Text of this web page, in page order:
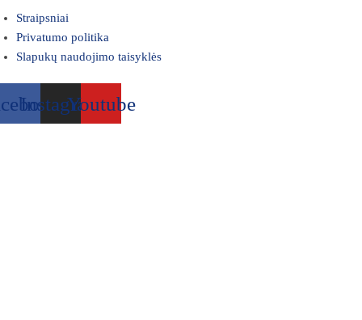
Straipsniai
Privatumo politika
Slapukų naudojimo taisyklės
InstagramYoutube